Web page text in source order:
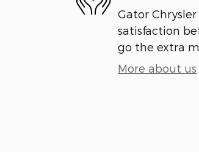
Gator
satisfaction
go the extra
More about us